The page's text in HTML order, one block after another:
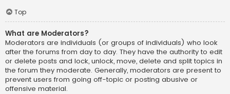
Top
What are Moderators?
Moderators are individuals (or groups of individuals) who look
after the forums from day to day. They have the authority to edit
or delete posts and lock, unlock, move, delete and split topics in
the forum they moderate. Generally, moderators are present to
prevent users from going off-topic or posting abusive or
offensive material.